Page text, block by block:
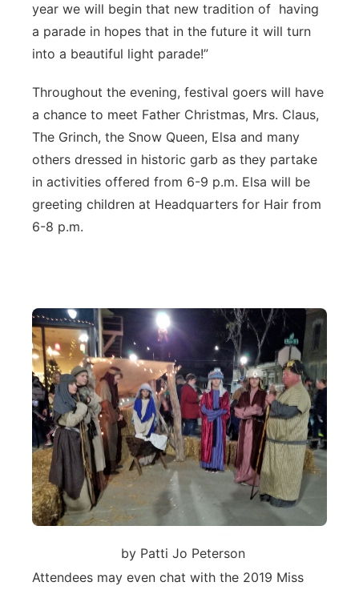
year we will begin that new tradition of having
a parade in hopes that in the future it will turn
into a beautiful light parade!”
Throughout the evening, festival goers will have
a chance to meet Father Christmas, Mrs. Claus,
The Grinch, the Snow Queen, Elsa and many
others dressed in historic garb as they partake
in activities offered from 6-9 p.m. Elsa will be
greeting children at Headquarters for Hair from
6-8 p.m.
by Patti Jo Peterson
Attendees may even chat with the 2019 Miss